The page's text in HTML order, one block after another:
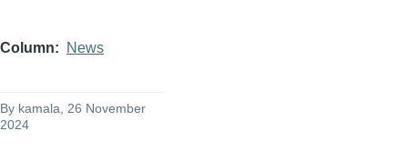
Column News
By kamala, 26 November
2024